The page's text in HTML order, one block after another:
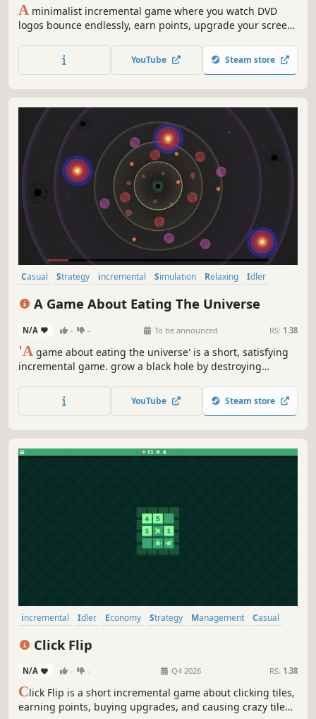
A minimalist incremental game where you watch DVD
logos bounce endlessly, earn points, upgrade your screen,
YouTube Steam store
Casual Strategy incremental Simulation Relaxing
Idler
A Game About Eating The Universe
N/A - - To be announced RS: 1.38
'A game about eating the universe' is a short, satisfying
incremental game. grow a black hole by destroying
YouTube Steam store
incremental Idler Economy Strategy Management
Casual
Click Flip
N/A - - Q4 2026 RS: 1.38
Click Flip is a short incremental game about clicking tiles,
earning points, buying upgrades, and causing crazy tile